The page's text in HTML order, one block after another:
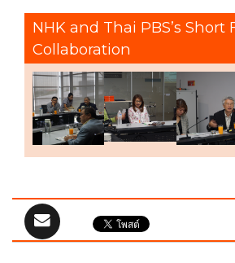
NHK and Thai PBS’s Short
Collaboration